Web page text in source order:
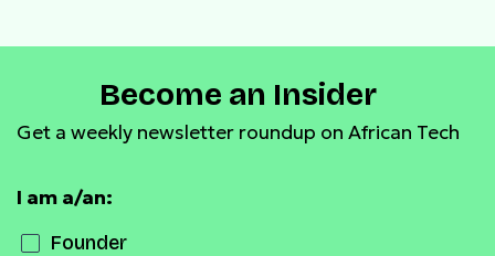
Become an Insider
Get a weekly newsletter roundup on African Tech
I am a/an:
Founder